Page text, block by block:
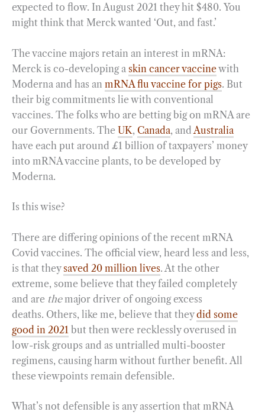
expected to flow. In August 2021 they hit $480. You
might think that Merck wanted ‘Out, and fast.’
The vaccine majors retain an interest in mRNA:
Merck is co-developing a skin cancer vaccinewith
Moderna and has an mRNA flu vaccine for pigs. But
their big commitments lie with conventional
vaccines. The folks who are betting big on mRNA are
our Governments. The UK, Canada, and Australia
have each put around £1 billion of taxpayers’ money
into mRNA vaccine plants, to be developed by
Moderna.
Is this wise?
There are differing opinions of the recent mRNA
Covid vaccines. The official view, heard less and less,
is that they saved 20 million lives. At the other
extreme, some believe that they failed completely
and are themajor driver of ongoing excess
deaths. Others, like me, believe that theydid some
good in 2021 but then were recklessly overused in
low-risk groups and as untrialled multi-booster
regimens, causing harm without further benefit. All
these viewpoints remain defensible.
What’s not defensible is any assertion that mRNA